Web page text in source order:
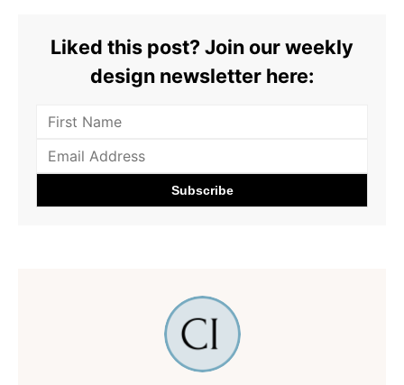
Liked this post? Join our weekly
design newsletter here: